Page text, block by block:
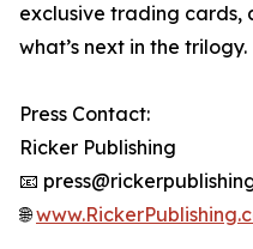
exclusive trading cards,
what’s next in the trilogy.
Press Contact:
Ricker Publishing
📧
🌐